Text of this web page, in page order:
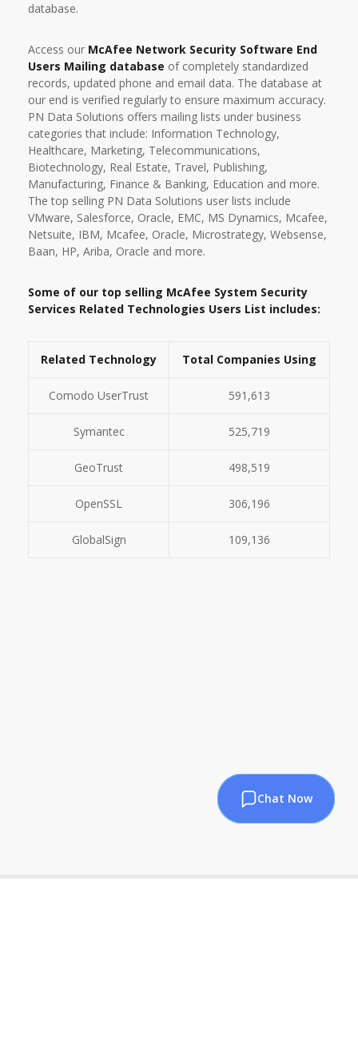
database.
Access our McAfee Network Security Software End
Users Mailing database of completely standardized
records, updated phone and email data. The database at
our end is verified regularly to ensure maximum accuracy.
PN Data Solutions offers mailing lists under business
categories that include: Information Technology,
Healthcare, Marketing, Telecommunications,
Biotechnology, Real Estate, Travel, Publishing,
Manufacturing, Finance & Banking, Education and more.
The top selling PN Data Solutions user lists include
VMware, Salesforce, Oracle, EMC, MS Dynamics, Mcafee,
Netsuite, IBM, Mcafee, Oracle, Microstrategy, Websense,
Baan, HP, Ariba, Oracle and more.
Some of our top selling McAfee System Security
Services Related Technologies Users List includes:
Related Technology Total Companies Using
Comodo UserTrust 591,613
Symantec 525,719
GeoTrust 498,519
OpenSSL 306,196
GlobalSign 109,136
Chat Now